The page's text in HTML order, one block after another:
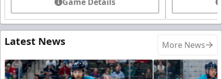
Latest News More News